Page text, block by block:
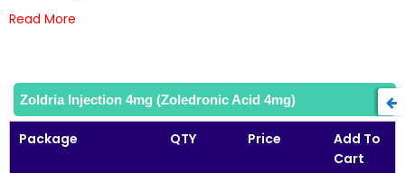
Read More
Zoldria Injection 4mg (Zoledronic Acid 4mg)
Package QTY Price
Add To
Cart